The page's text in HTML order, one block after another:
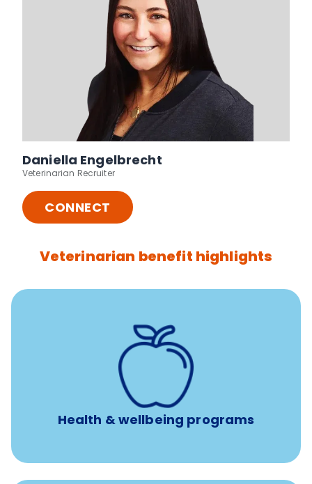
Daniella Engelbrecht
Veterinarian Recruiter
CONNECT
Veterinarian benefit highlights
Health & wellbeing programs
12 free sessions with a licensed mental health
professional per concern per year
Free headspace app
Unlimited 24/7 access to experienced, professional